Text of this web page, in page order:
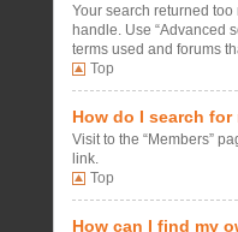
Your search returned
handle. Use “Advanced
terms used and forums
Top
How do I search for
Visit to the “Members”
link.
Top
How can I find my